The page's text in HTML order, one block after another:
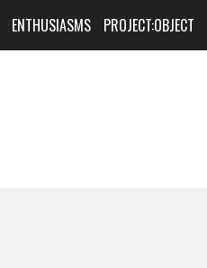
ENTHUSIASMS PROJECT:OBJECT